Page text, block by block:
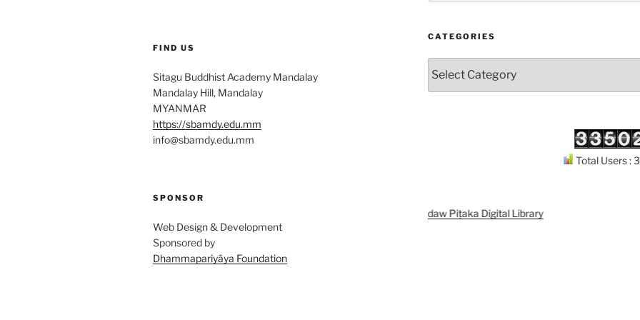
FIND US
Sitagu Buddhist Academy Mandalay
Mandalay Hill, Mandalay
MYANMAR
https://sbamdy.edu.mm
info@sbamdy.edu.mm
SPONSOR
Web Design & Development
Sponsored by
Dhammapariyāya Foundation
CATEGORIES
Total Users :
Kuthodaw Piṭaka Digital Library